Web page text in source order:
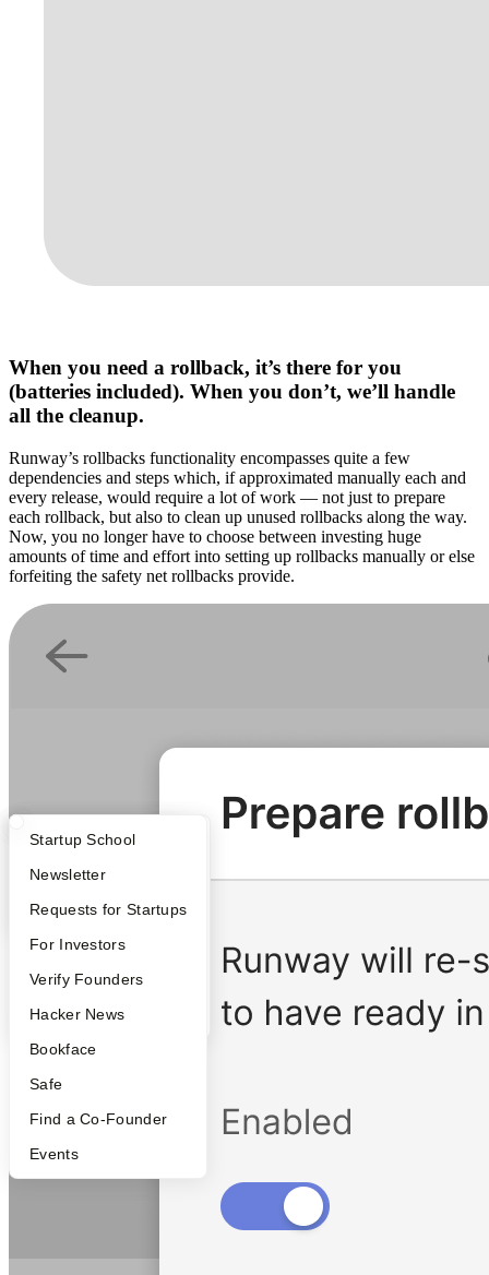
What Happens at YC?
Apply
YC Interview Guide
FAQ
People
YC Blog
Startup Directory
Founder Directory
Launch YC
Startup School
Newsletter
Requests for Startups
For Investors
Verify Founders
Hacker News
Bookface
Safe
Find a Co-Founder
Events
When you need a rollback, it’s there for you
(batteries included). When you don’t, we’ll handle
all the cleanup.
Runway’s rollbacks functionality encompasses quite a few
dependencies and steps which, if approximated manually each and
every release, would require a lot of work — not just to prepare
each rollback, but also to clean up unused rollbacks along the way.
Now, you no longer have to choose between investing huge
amounts of time and effort into setting up rollbacks manually or else
forfeiting the safety net rollbacks provide.